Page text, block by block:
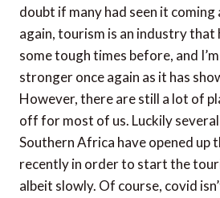
doubt if many had seen it coming
again, tourism is an industry that
some tough times before, and
stronger once again as it has
However, there are still a lot of
off for most of us. Luckily
Southern Africa have opened up
recently in order to start the
albeit slowly. Of course, covid